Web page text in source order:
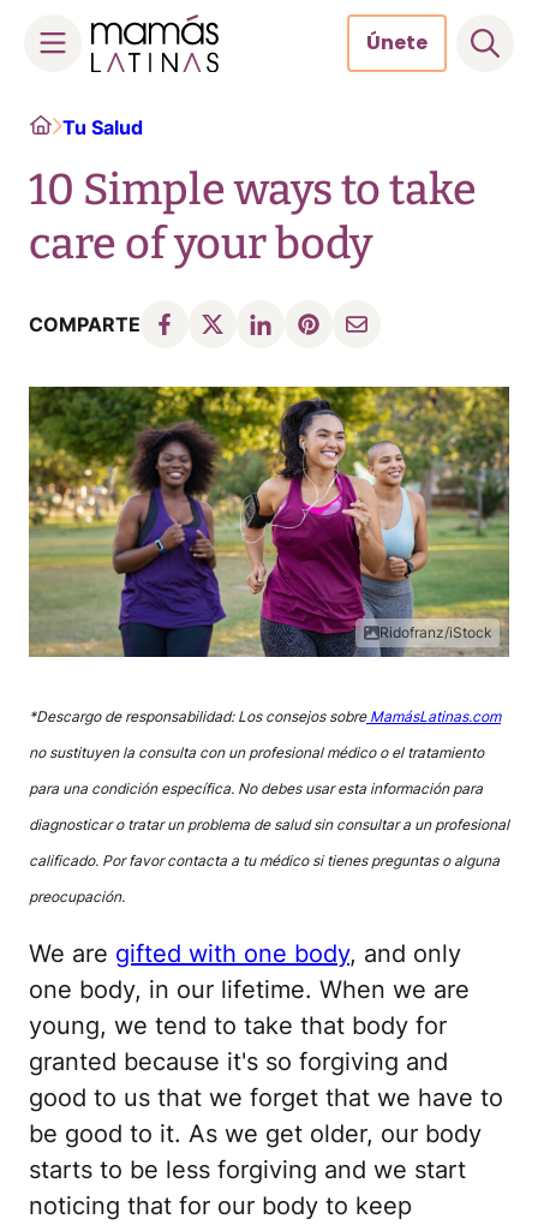
content
Únete
HomeTu Salud
10 Simple ways to take
care of your body
COMPARTE
Ridofranz/iStock
*Descargo de responsabilidad: Los consejos sobre MamásLatinas.com
no sustituyen la consulta con un profesional médico o el tratamiento
para una condición específica. No debes usar esta información para
diagnosticar o tratar un problema de salud sin consultar a un profesional
calificado. Por favor contacta a tu médico si tienes preguntas o alguna
preocupación.
We are gifted with one body, and only
one body, in our lifetime. When we are
young, we tend to take that body for
granted because it's so forgiving and
good to us that we forget that we have to
be good to it. As we get older, our body
starts to be less forgiving and we start
noticing that for our body to keep